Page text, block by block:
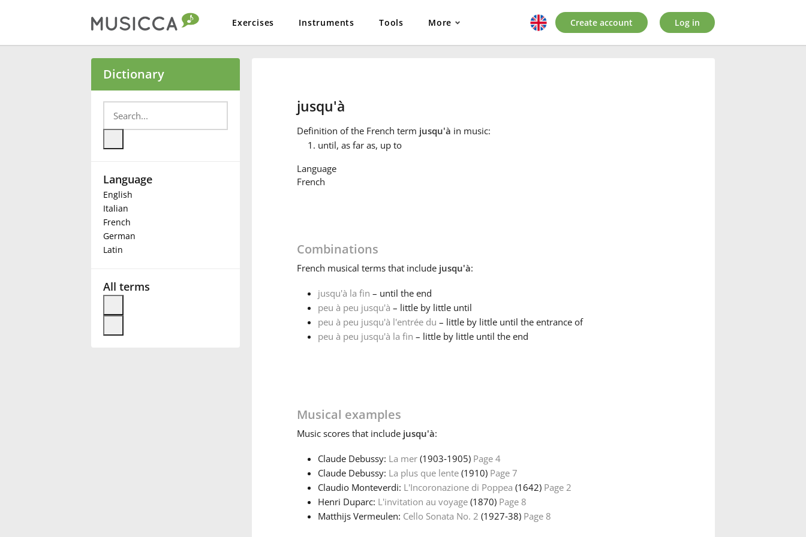
Exercises Instruments Tools More
Български
Deutsch
Français
Create account Log in
Dictionary
Language
English
Italian
French
German
Latin
All terms
jusqu'à
Definition of the French term jusqu'à in music:
until, as far as, up to
Language
French
Combinations
French musical terms that include jusqu'à:
jusqu'à la fin – until the end
peu à peu jusqu'à – little by little until
peu à peu jusqu'à l'entrée du – little by little until the entrance of
peu à peu jusqu'à la fin – little by little until the end
Musical examples
Musicscores that include jusqu'à:
Claude Debussy: La mer (1903‑1905) Page 4
Claude Debussy: La plus que lente (1910) Page 7
Claudio Monteverdi: L'Incoronazione di Poppea (1642) Page 2
Henri Duparc: L'invitation au voyage (1870) Page 8
Matthijs Vermeulen: Cello Sonata No. 2 (1927‑38) Page 8